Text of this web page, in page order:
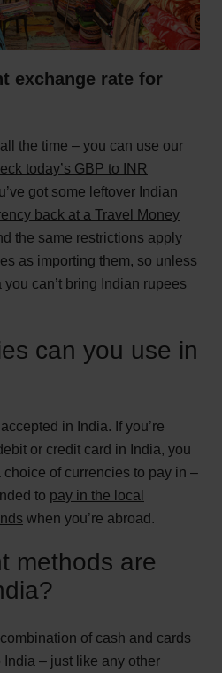
exchange rate for
the time – you can use our
today’s GBP to INR
got some leftover Indian
back at a Travel Money
the same restrictions apply
as importing them, so unless
can’t bring Indian rupees
can you use in
in India. If you’re
or credit card in India, you
choice of currencies to pay in –
to pay in the local
when you’re abroad.
methods are
of cash and cards
India – just like any other